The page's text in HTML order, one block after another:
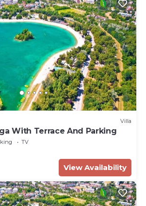
Villa
With Terrace And Parking
TV
View Availability